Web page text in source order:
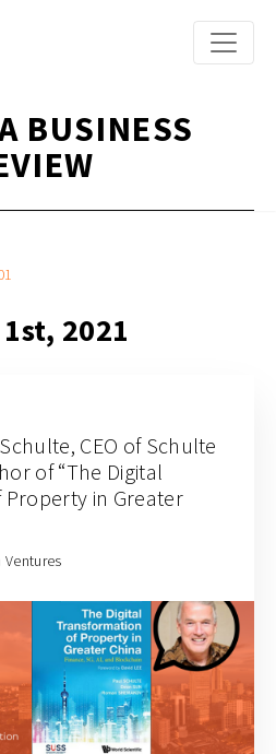
BUSINESS
2021
CEO of Schulte
of “The Digital
in Greater
Ventures